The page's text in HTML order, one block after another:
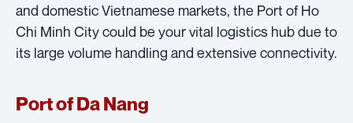
and domestic Vietnamese markets, the Port of Ho
Chi Minh City could be your vital logistics hub due to
its large volume handling and extensive connectivity.
Port of Da Nang